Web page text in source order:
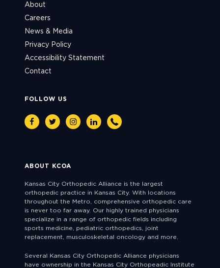
About
Careers
News & Media
Privacy Policy
Accessibility Statement
Contact
FOLLOW US
FacebookTwitterInstagramLinkedin
Phone
ABOUT KCOA
Kansas City Orthopedic Alliance is the largest
orthopedic practice in Kansas City. With locations
throughout the Metro, comprehensive orthopedic care
is never too far away. Our highly trained physicians
specialize in a range of orthopedic fields including
sports medicine, pediatric orthopedics, joint
replacement, musculoskeletal oncology and more.
Several Kansas City Orthopedic Alliance physicians
have ownership in the Kansas City Orthopeadic Institute